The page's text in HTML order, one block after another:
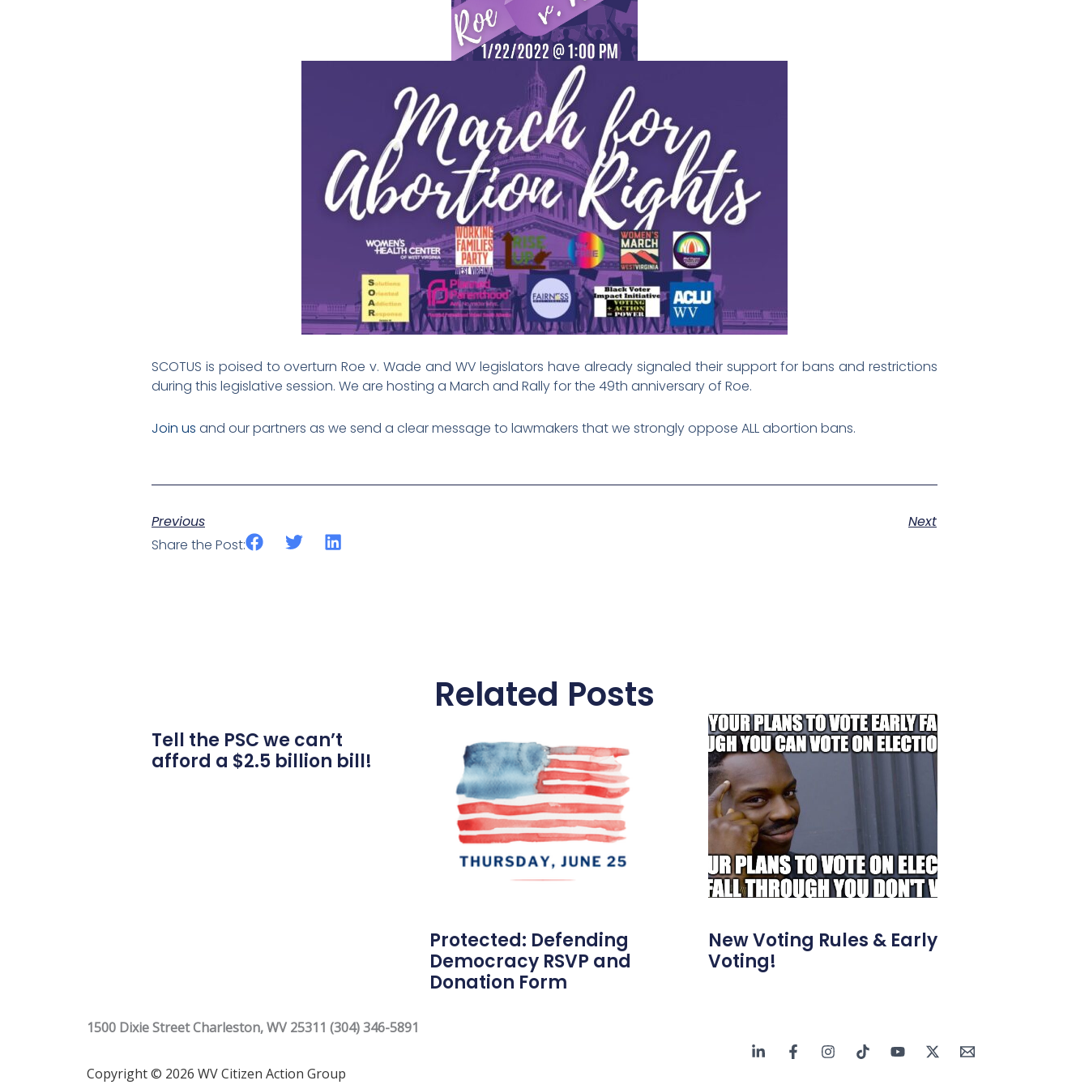
SCOTUS is poised to overturn Roe v. Wade and WV legislators have already signaled their support for bans and restrictions
during this legislative session. We are hosting a March and Rally for the 49th anniversary of Roe.
Join us and our partners as we send a clear message to lawmakers that we strongly oppose ALL abortion bans.
Previous
Next
Share the Post:
Related Posts
Tell the PSC we can’t
afford a $2.5 billion bill!
Protected: Defending
Democracy RSVP and
Donation Form
New Voting Rules & Early
Voting!
1500 Dixie Street Charleston, WV 25311 (304) 346-5891
Copyright © 2026 WV Citizen Action Group